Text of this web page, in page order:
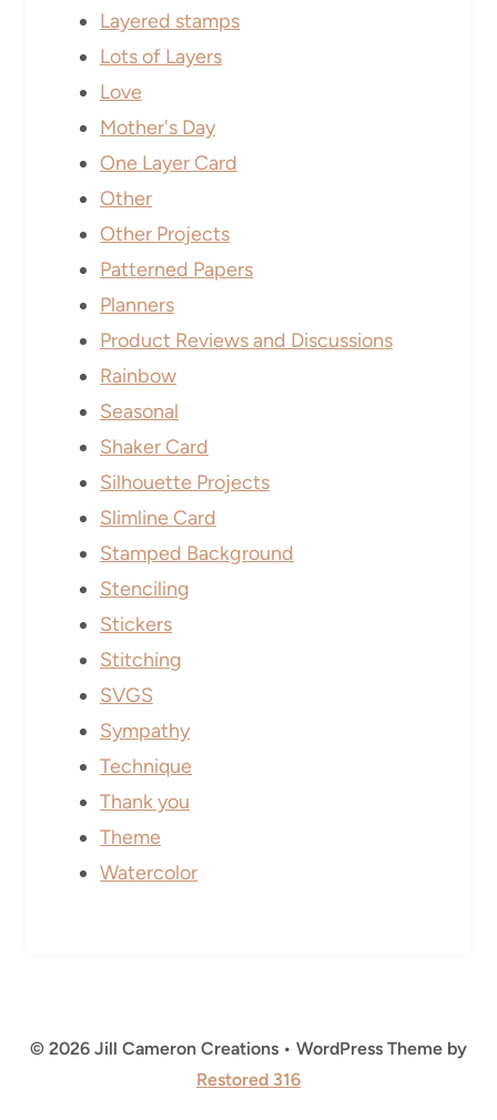
Layered stamps
Lots of Layers
Love
Mother's Day
One Layer Card
Other
Other Projects
Patterned Papers
Planners
Product Reviews and Discussions
Rainbow
Seasonal
Shaker Card
Silhouette Projects
Slimline Card
Stamped Background
Stenciling
Stickers
Stitching
SVGS
Sympathy
Technique
Thank you
Theme
Watercolor
© 2026 Jill Cameron Creations • WordPress Theme by
Restored 316